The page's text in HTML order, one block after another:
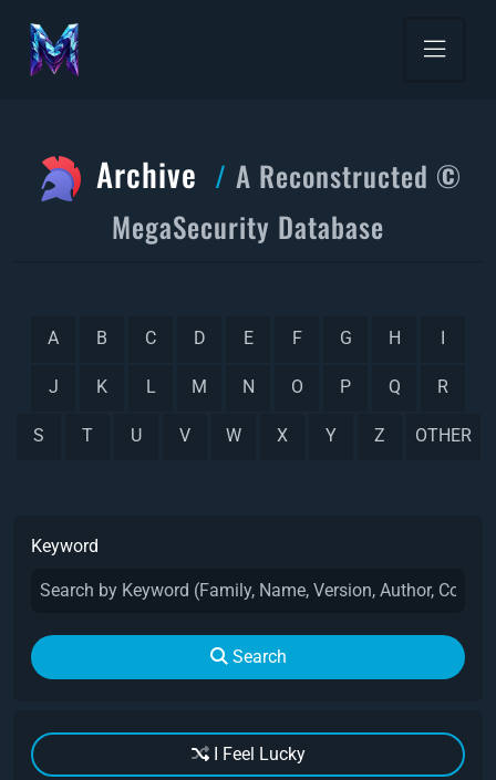
Archive
A Reconstructed ©
MegaSecurity Database
A B C D E F G H I
J K L M N O P Q R
S T U V W X Y Z OTHER
Keyword
Search
I Feel Lucky